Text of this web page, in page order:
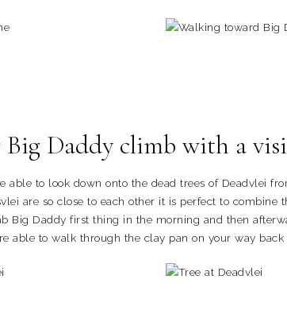
Daddy climb with a
able to look down onto the dead trees of Deadvlei
are so close to each other it is perfect to combine
Big Daddy first thing in the morning and then
able to walk through the clay pan on your way